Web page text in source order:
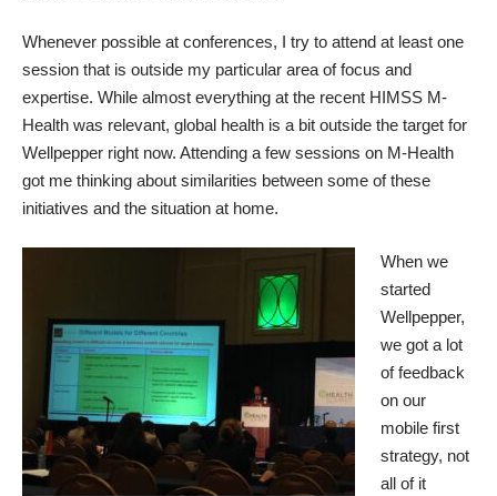
Whenever possible at conferences, I try to attend at least one
session that is outside my particular area of focus and
expertise. While almost everything at the recent HIMSS M-
Health was relevant, global health is a bit outside the target for
Wellpepper right now. Attending a few sessions on M-Health
got me thinking about similarities between some of these
initiatives and the situation at home.
When we
started
Wellpepper,
we got a lot
of feedback
on our
mobile first
strategy, not
all of it